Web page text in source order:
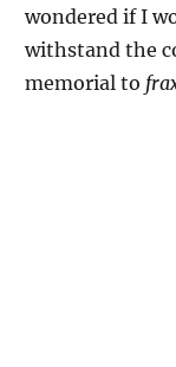
wondered if I
withstand the
memorial to